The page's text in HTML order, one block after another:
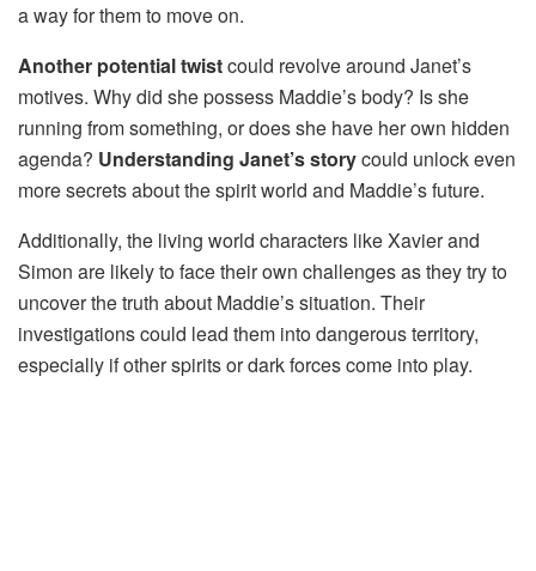
a way for them to move on.
Another potential twistcould revolve around Janet’s
motives. Why did she possess Maddie’s body? Is she
running from something, or does she have her own hidden
agenda? Understanding Janet’s storycould unlock even
more secrets about the spirit world and Maddie’s future.
Additionally, the living world characters like Xavier and
Simon are likely to face their own challenges as they try to
uncover the truth about Maddie’s situation. Their
investigations could lead them into dangerous territory,
especially if other spirits or dark forces come into play.